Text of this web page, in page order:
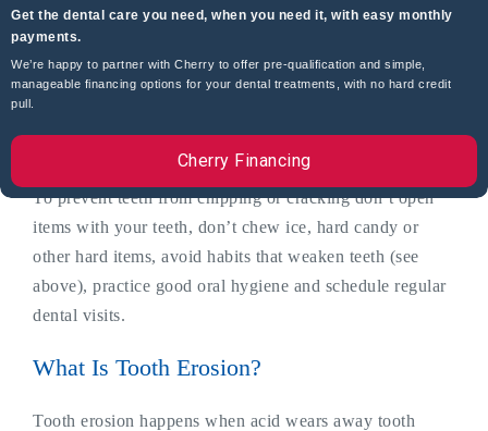
biting hard foods and objects, large dental fillings or a
root canal can weaken teeth.
Cracked Teeth?
To prevent teeth from chipping or cracking don’t open
items with your teeth, don’t chew ice, hard candy or
other hard items, avoid habits that weaken teeth (see
above), practice good oral hygiene and schedule regular
dental visits.
What Is Tooth Erosion?
Tooth erosion happens when acid wears away tooth
Get the dental care you need, when you need it, with easy monthly
payments.
We’re happy to partner with Cherry to offer pre-qualification and simple,
manageable financing options for your dental treatments, with no hard credit
pull.
Cherry Financing